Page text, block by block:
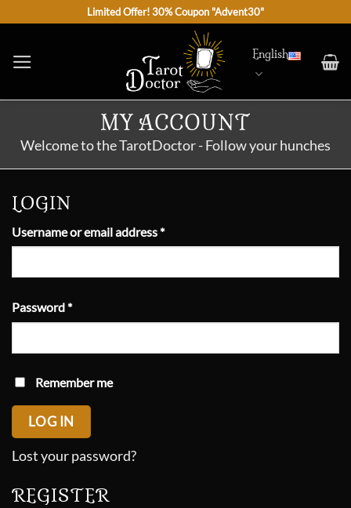
content
Limited Offer! 30% Coupon "Advent30"
English
MY ACCOUNT
Welcome to the TarotDoctor - Follow your hunches
LOGIN
Username or email address*Required
Password*Required
Remember me
LOG IN
Lost your password?
REGISTER